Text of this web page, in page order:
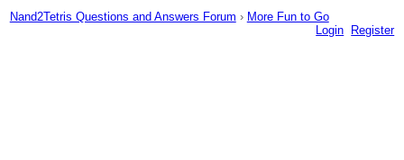
Nand2Tetris Questions and Answers Forum › More Fun to Go
Login
Register